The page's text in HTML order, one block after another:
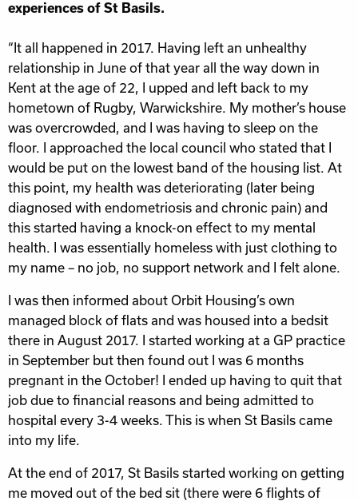
experiences of St Basils.
“It all happened in 2017. Having left an unhealthy
relationship in June of that year all the way down in
Kent at the age of 22, I upped and left back to my
hometown of Rugby, Warwickshire. My mother’s house
was overcrowded, and I was having to sleep on the
floor. I approached the local council who stated that I
would be put on the lowest band of the housing list. At
this point, my health was deteriorating (later being
diagnosed with endometriosis and chronic pain) and
this started having a knock-on effect to my mental
health. I was essentially homeless with just clothing to
my name – no job, no support network and I felt alone.
I was then informed about Orbit Housing’s own
managed block of flats and was housed into a bedsit
there in August 2017. I started working at a GP practice
in September but then found out I was 6 months
pregnant in the October! I ended up having to quit that
job due to financial reasons and being admitted to
hospital every 3-4 weeks. This is when St Basils came
into my life.
At the end of 2017, St Basils started working on getting
me moved out of the bed sit (there were 6 flights of